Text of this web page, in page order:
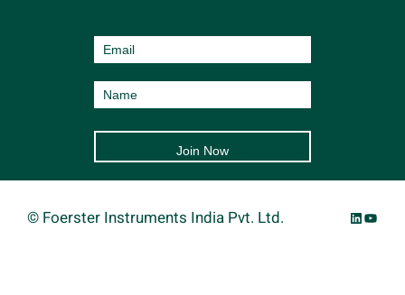
© Foerster Instruments India Pvt. Ltd. LinkedIn